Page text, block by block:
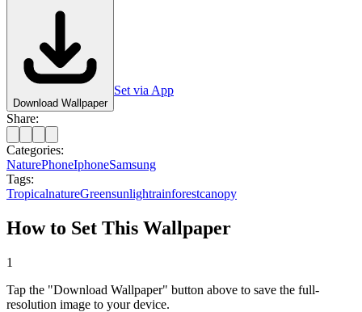
Download Wallpaper
Set via App
Share:
Categories:
NaturePhoneIphoneSamsung
Tags:
TropicalnatureGreensunlightrainforestcanopy
How to Set This Wallpaper
1
Tap the "Download Wallpaper" button above to save the full-
resolution image to your device.